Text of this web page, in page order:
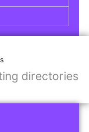
your
or
you provide.